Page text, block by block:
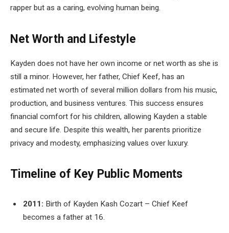
rapper but as a caring, evolving human being.
Net Worth and Lifestyle
Kayden does not have her own income or net worth as she is
still a minor. However, her father, Chief Keef, has an
estimated net worth of several million dollars from his music,
production, and business ventures. This success ensures
financial comfort for his children, allowing Kayden a stable
and secure life. Despite this wealth, her parents prioritize
privacy and modesty, emphasizing values over luxury.
Timeline of Key Public Moments
2011: Birth of Kayden Kash Cozart – Chief Keef
becomes a father at 16.